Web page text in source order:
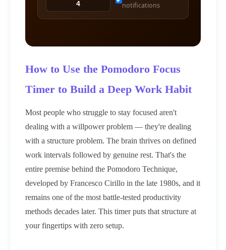
notifications
How to Use the Pomodoro Focus
Timer to Build a Deep Work Habit
Most people who struggle to stay focused aren't
dealing with a willpower problem — they're dealing
with a structure problem. The brain thrives on defined
work intervals followed by genuine rest. That's the
entire premise behind the Pomodoro Technique,
developed by Francesco Cirillo in the late 1980s, and it
remains one of the most battle-tested productivity
methods decades later. This timer puts that structure at
your fingertips with zero setup.